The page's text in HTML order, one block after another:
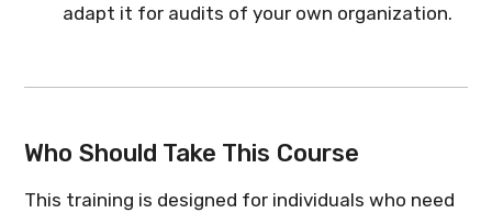
adapt it for audits of your own organization.
Who Should Take This Course
This training is designed for individuals who need